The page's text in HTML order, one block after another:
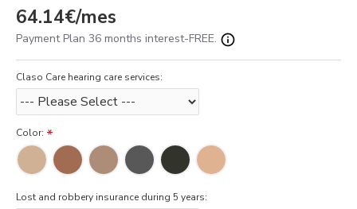
64.14€/mes
Payment Plan 36 months interest-FREE.
Claso Care hearing care services:
Color:
Lost and robbery insurance during 5 years: